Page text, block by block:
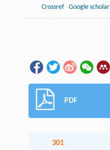
Crossref
Google scholar
PDF
301